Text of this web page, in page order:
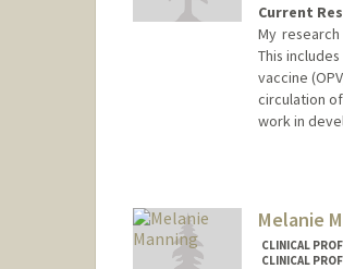
Current
My
This
vaccine
circulation
work in
Melanie
CLINICAL
CLINICAL